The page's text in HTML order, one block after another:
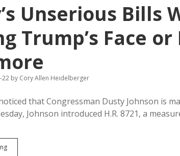
a
Masonic
to
Demonic
Witchcraft
Unserious Bills
Trump’s Face
22 by Cory Allen Heidelberger
that Congressman Dusty Johnson is
Johnson introduced H.R. 8721, a
Dusty’s